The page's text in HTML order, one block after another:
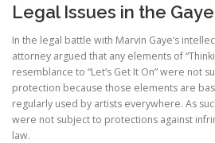
Legal Issues in the
In the legal battle with Marvin Gaye’s
attorney argued that any elements of
resemblance to “Let’s Get It On” were not
protection because those elements are
regularly used by artists everywhere. As
were not subject to protections against
law.